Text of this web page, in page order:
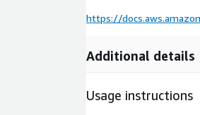
https://
Additional details
Usage instructions